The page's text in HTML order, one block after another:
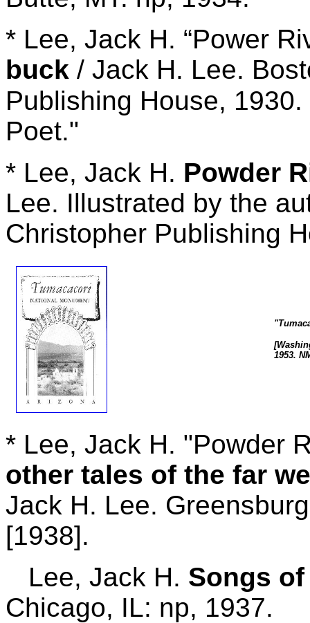
* Lee, Jack H. “Power
buck / Jack H. Lee.
Publishing House, 1930.
Poet."
* Lee, Jack H. Powder
Lee. Illustrated by the
Christopher Publishing
1953.
* Lee, Jack H. "Powder
other tales of the far
Jack H. Lee.
[1938].
Lee, Jack H. Songs
Chicago, IL: np, 1937.